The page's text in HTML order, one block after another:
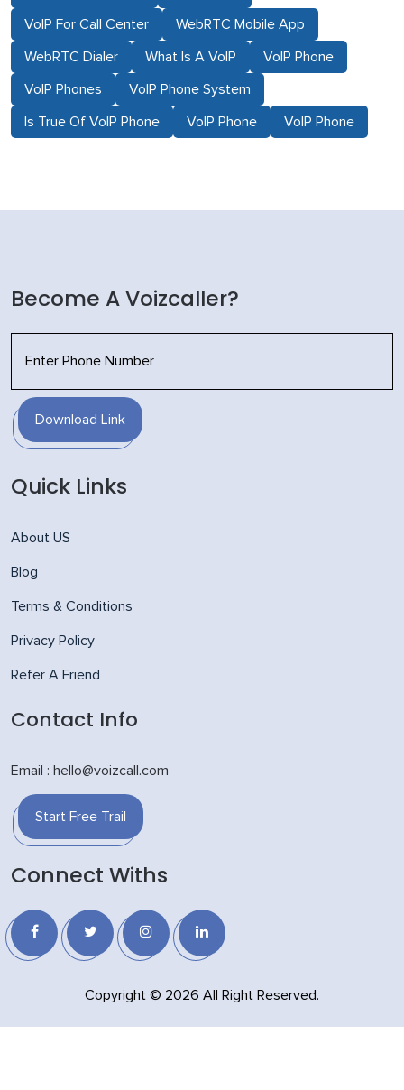
VoIP For Call Center WebRTC Mobile App
WebRTC Dialer What Is A VoIP VoIP Phone
VoIP Phones VoIP Phone System
Is True Of VoIP Phone VoIP Phone VoIP Phone
Become A Voizcaller?
Download Link
Quick Links
About US
Blog
Terms & Conditions
Privacy Policy
Refer A Friend
Contact Info
Email : hello@voizcall.com
Start Free Trail
Connect Withs
Copyright © 2026 All Right Reserved.